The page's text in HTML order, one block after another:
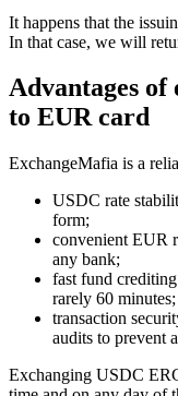
It happens that the
In that case, we will
Advantages of
to EUR card
ExchangeMafia is a
USDC rate
form;
convenient EUR
any bank;
fast fund
rarely 60 minutes;
transaction
audits to prevent
Exchanging USDC